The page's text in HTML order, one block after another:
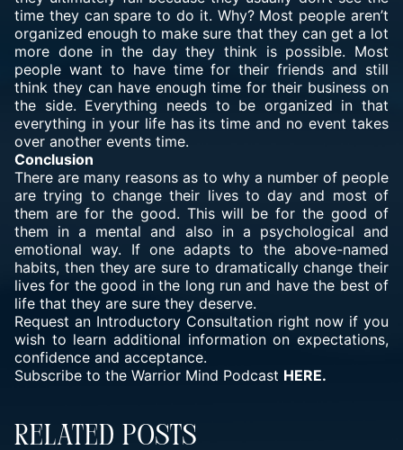
time they can spare to do it. Why? Most people aren’t
organized enough to make sure that they can get a lot
more done in the day they think is possible. Most
people want to have time for their friends and still
think they can have enough time for their business on
the side. Everything needs to be organized in that
everything in your life has its time and no event takes
over another events time.
Conclusion
There are many reasons as to why a number of people
are trying to change their lives to day and most of
them are for the good. This will be for the good of
them in a mental and also in a psychological and
emotional way. If one adapts to the above-named
habits, then they are sure to dramatically change their
lives for the good in the long run and have the best of
life that they are sure they deserve.
Request an Introductory Consultation right now if you
wish to learn additional information on expectations,
confidence and acceptance.
Subscribe to the Warrior Mind Podcast HERE.
Related Posts